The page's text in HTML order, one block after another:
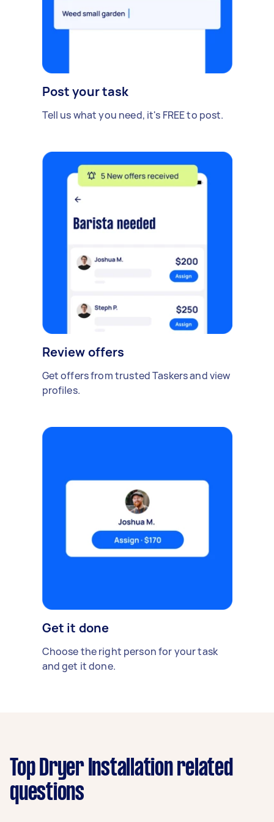
Post your task
Tell us what you need, it's FREE to post.
Review offers
Get offers from trusted Taskers and view
profiles.
Get it done
Choose the right person for your task
and get it done.
Top Dryer Installation related
questions